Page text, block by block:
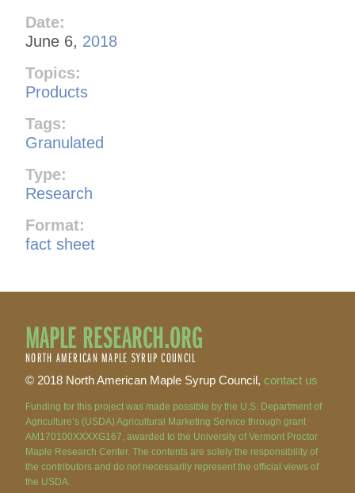
Date:
June 6, 2018
Topics:
Products
Tags:
Granulated
Type:
Research
Format:
fact sheet
MAPLE RESEARCH.ORG
NORTH AMERICAN MAPLE SYRUP COUNCIL
© 2018 North American Maple Syrup Council, contact us
Funding for this project was made possible by the U.S. Department of
Agriculture’s (USDA) Agricultural Marketing Service through grant
AM170100XXXXG167, awarded to the University of Vermont Proctor
Maple Research Center. The contents are solely the responsibility of
the contributors and do not necessarily represent the official views of
the USDA.